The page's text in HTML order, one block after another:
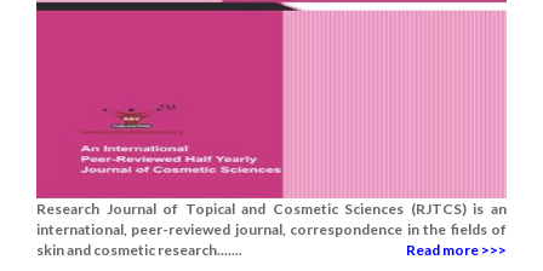
Research Journal of Topical and Cosmetic Sciences (RJTCS) is an
international, peer-reviewed journal, correspondence in the fields of
skin and cosmetic research.......
Read more >>>